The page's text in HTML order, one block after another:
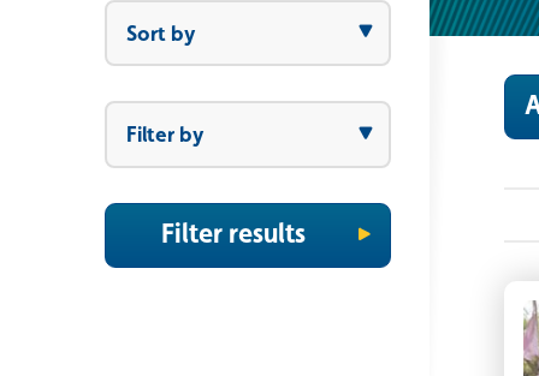
Sort by
Sort by
Filter by
Filter results